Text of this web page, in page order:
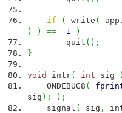
if ( write ( app.
)
) == - 1
)
quit ( ) ;
}
void intr( int sig )
ONDEBUG8 (
sig ) ; ) ;
signal ( sig ,